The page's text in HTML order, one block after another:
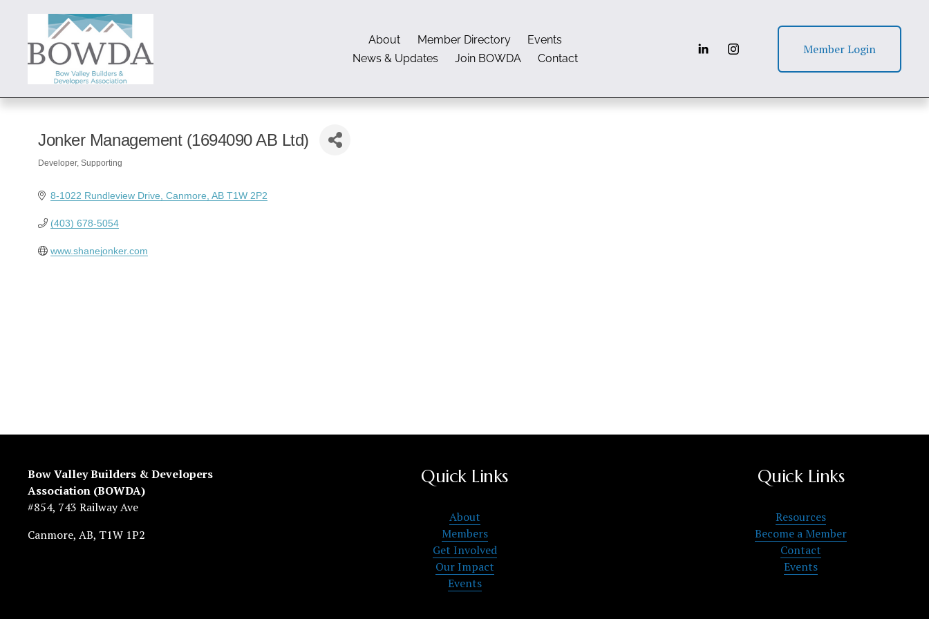
About Member Directory
Events
News & Updates
Join BOWDA Contact
Member Login
Jonker Management (1694090 AB Ltd)
Developer Supporting
8-1022 Rundleview Drive Canmore AB T1W 2P2
(403) 678-5054
www.shanejonker.com
Bow Valley Builders & Developers
Association (BOWDA)
#854, 743 Railway Ave
Canmore, AB, T1W 1P2
Quick Links
About
Members
Get Involved
Our Impact
Events
Quick Links
Resources
Become a Member
Contact
Events